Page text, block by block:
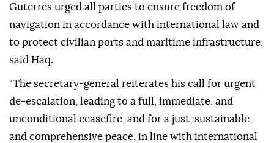
Guterres urged all parties to ensure freedom of
navigation in accordance with international law and
to protect civilian ports and maritime infrastructure,
said Haq.
"The secretary-general reiterates his call for urgent
de-escalation, leading to a full, immediate, and
unconditional ceasefire, and for a just, sustainable,
and comprehensive peace, in line with international